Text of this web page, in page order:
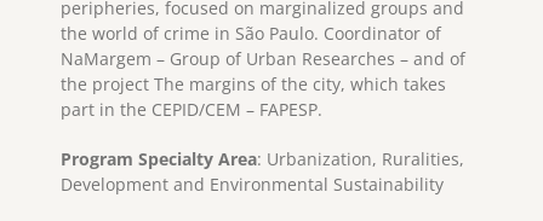
peripheries, focused on marginalized groups and
the world of crime in São Paulo. Coordinator of
NaMargem – Group of Urban Researches – and of
the project The margins of the city, which takes
part in the CEPID/CEM – FAPESP.
Program Specialty Area: Urbanization, Ruralities,
Development and Environmental Sustainability